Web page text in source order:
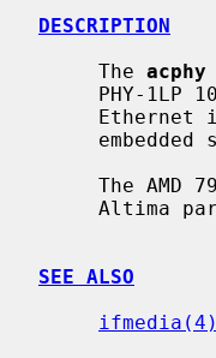
DESCRIPTION
     The
acphy
SEE ALSO
ifmedia(4)